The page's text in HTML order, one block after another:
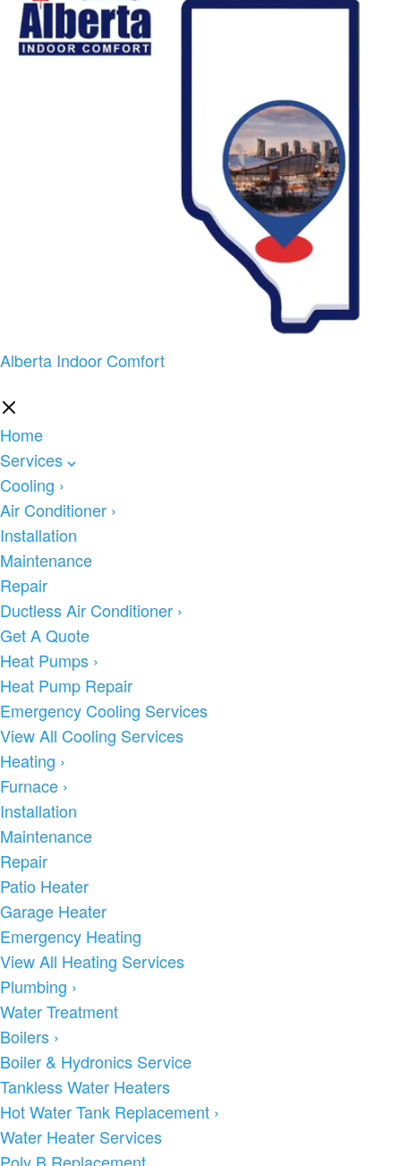
Alberta Indoor Comfort
Home
Services
Cooling ›
Air Conditioner ›
Installation
Maintenance
Repair
Ductless Air Conditioner ›
Get A Quote
Heat Pumps ›
Heat Pump Repair
Emergency Cooling Services
View All Cooling Services
Heating ›
Furnace ›
Installation
Maintenance
Repair
Patio Heater
Garage Heater
Emergency Heating
View All Heating Services
Plumbing ›
Water Treatment
Boilers ›
Boiler & Hydronics Service
Tankless Water Heaters
Hot Water Tank Replacement ›
Water Heater Services
Poly B Replacement